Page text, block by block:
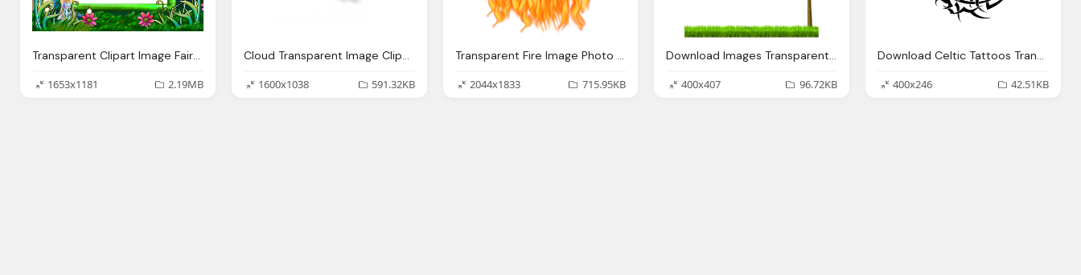
Transparent Clipart Image Fairy Tale Photo Frame
1653x1181
2.19MB
Cloud Transparent Image Clipart Vectors Photos
1600x1038
591.32KB
Transparent Fire Image Photo Png
2044x1833
715.95KB
Download Images Transparent Image Clipart
400x407
96.72KB
Download Celtic Tattoos Transparent Image Clipart
400x246
42.51KB